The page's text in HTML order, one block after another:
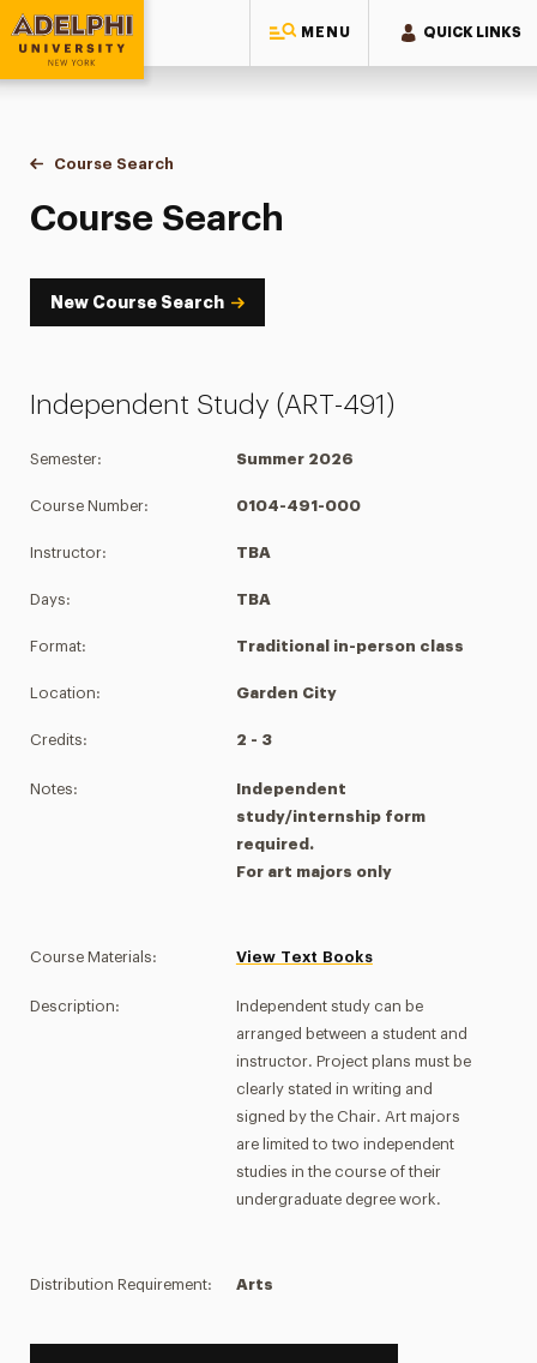
MENU QUICK LINKS
Adelphi University
You are here:
Home
Academics
Course Tools
Course Search
Course Search
Course Search
New Course Search
Independent Study (ART-491)
Semester: Summer 2026
Course Number: 0104-491-000
Instructor: TBA
Days: TBA
Format: Traditional in-person class
Location: Garden City
Credits: 2 - 3
Notes:
Independent
study/internship form
required.
For art majors only
Course Materials: View Text Books
Description:
Independent study can be
arranged between a student and
instructor. Project plans must be
clearly stated in writing and
signed by the Chair. Art majors
are limited to two independent
studies in the course of their
undergraduate degree work.
Distribution Requirement: Arts